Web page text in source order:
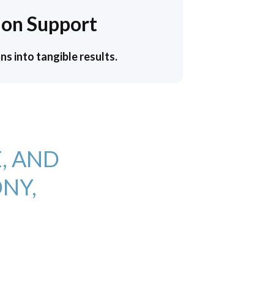
Support
into tangible results.
AND